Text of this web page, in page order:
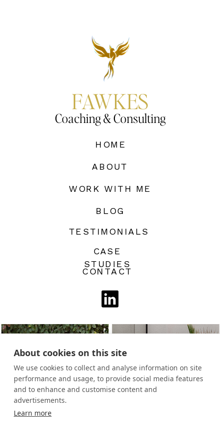
FAWKES
HOME
ABOUT
WORK WITH ME
CASE
STUDIES
BLOG
CONTACT
Coaching & Consulting
TESTIMONIALS
About cookies on this site
We use cookies to collect and analyse information on site
performance and usage, to provide social media features
and to enhance and customise content and
advertisements.
Learn more